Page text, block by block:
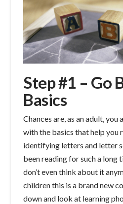
Step #1 – Go
Basics
Chances are, as an adult,
with the basics that help you
identifying letters and letter
been reading for such a long
don’t even think about it
children this is a brand new
down and look at learning